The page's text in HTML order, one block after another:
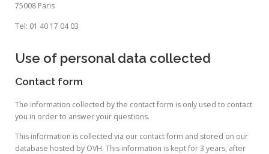
75008 Paris
Tel: 01 40 17 04 03
Use of personal data collected
Contact form
The information collected by the contact form is only used to contact
you in order to answer your questions.
This information is collected via our contact form and stored on our
database hosted by OVH. This information is kept for 3 years, after